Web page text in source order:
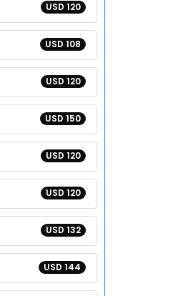
USD 120
USD 108
USD 120
USD 150
USD 120
USD 120
USD 132
USD 144